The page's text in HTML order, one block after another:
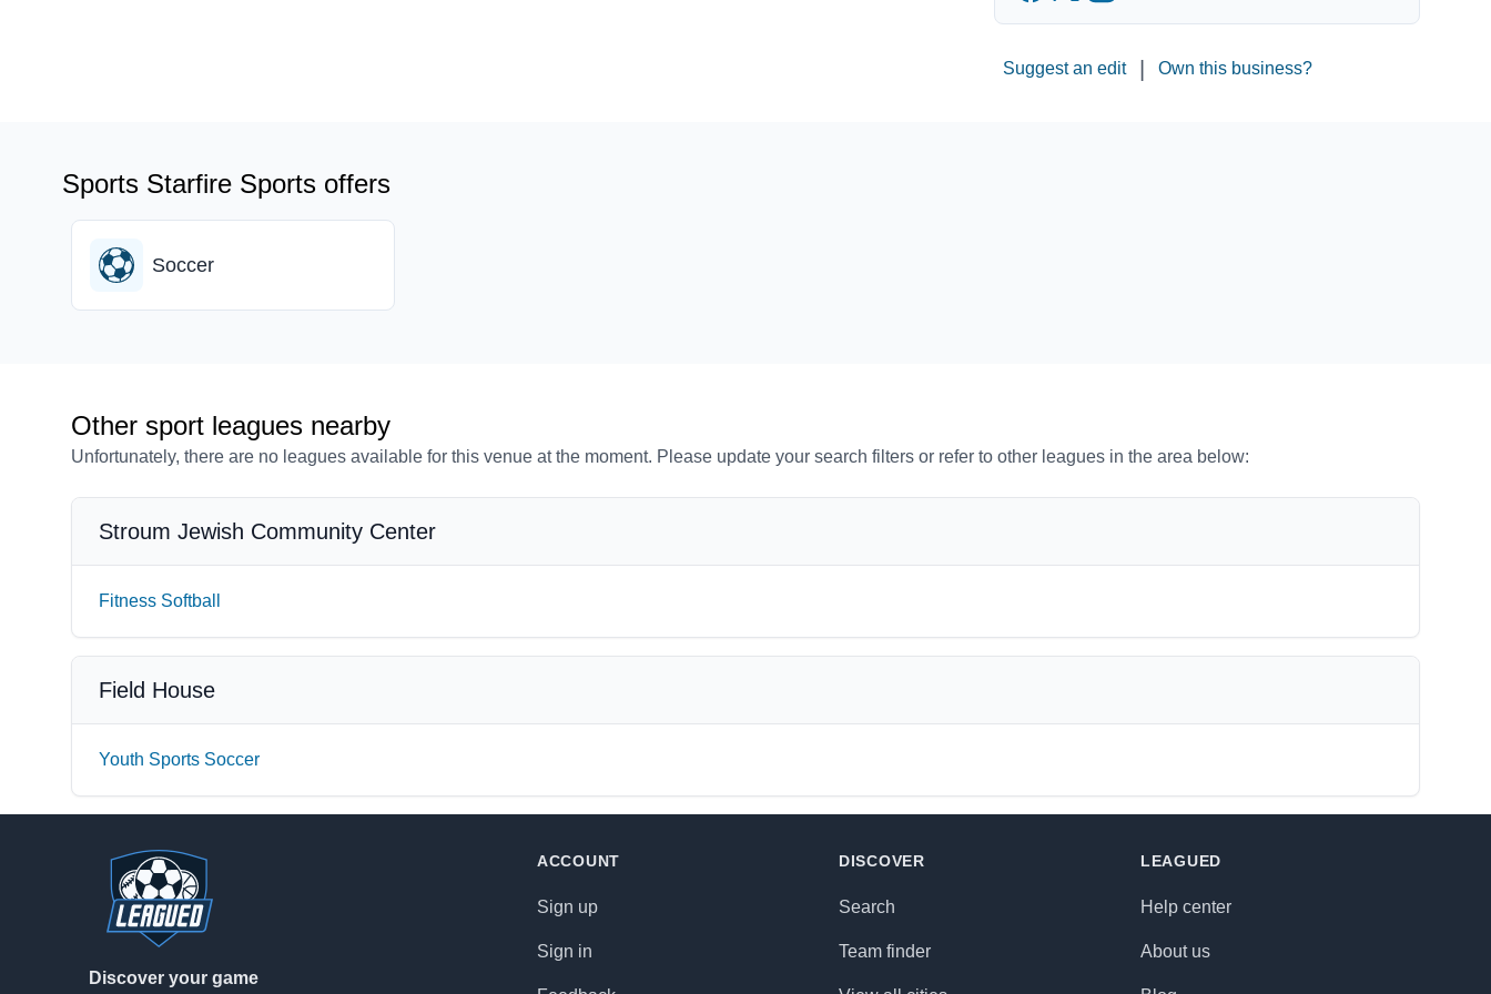
Suggest an edit Own this business?
Sports Starfire Sports offers
Soccer
Other sport leagues nearby
Unfortunately, there are no leagues available for this venue at the moment. Please update your search filters or refer to other leagues in the area below:
Stroum Jewish Community Center
Fitness Softball
Field House
Youth Sports Soccer
Discover your game
ACCOUNT
Sign up
Sign in
DISCOVER
Search
Team finder
LEAGUED
Help center
About us